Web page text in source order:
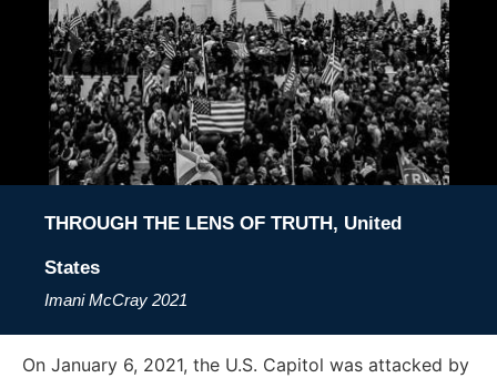
THROUGH THE LENS OF TRUTH, United
States
Imani McCray 2021
On January 6, 2021, the U.S. Capitol was attacked by